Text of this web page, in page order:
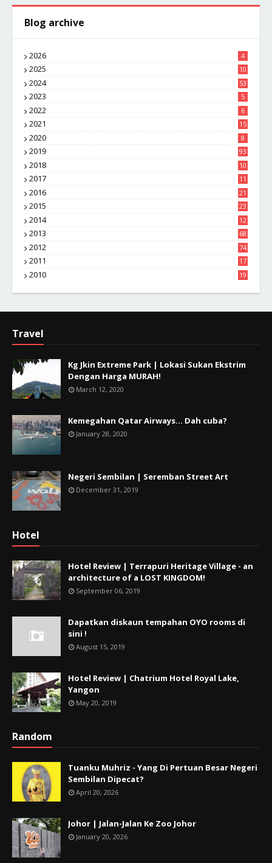
Blog archive
2026 4
2025
10
8
2024 53
2023 5
2022 6
2021 15
2020 8
2019 93
2018
10
4
2017
11
1
2016
21
1
2015
23
7
2014
12
2
2013 68
2012 74
2011
17
4
2010
19
Travel
Kg Jkin Extreme Park | Lokasi Sukan Ekstrim
Dengan Harga MURAH!
March 12, 2020
Kemegahan Qatar Airways... Dah cuba?
January 28, 2020
Negeri Sembilan | Seremban Street Art
December 31, 2019
Hotel
Hotel Review | Terrapuri Heritage Village - an
architecture of a LOST KINGDOM!
September 06, 2019
Dapatkan diskaun tempahan OYO rooms di
sini !
August 15, 2019
Hotel Review | Chatrium Hotel Royal Lake,
Yangon
May 20, 2019
Random
Tuanku Muhriz - Yang Di Pertuan Besar Negeri
Sembilan Dipecat?
April 20, 2026
Johor | Jalan-Jalan Ke Zoo Johor
January 20, 2026